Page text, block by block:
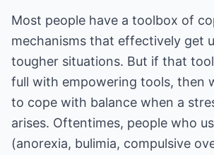
Most people have a toolbox of
mechanisms that effectively get
tougher situations. But if that
full with empowering tools, then
to cope with balance when a
arises. Oftentimes, people who
(anorexia, bulimia, compulsive